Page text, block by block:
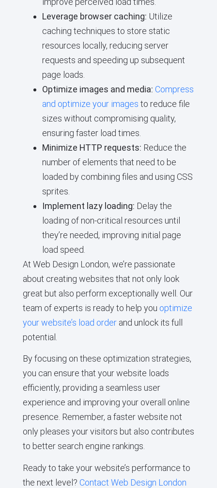
Leverage browser caching: Utilize
caching techniques to store static
resources locally, reducing server
requests and speeding up subsequent
page loads.
Optimize images and media: Compress
and optimize your images to reduce file
sizes without compromising quality,
ensuring faster load times.
Minimize HTTP requests: Reduce the
number of elements that need to be
loaded by combining files and using CSS
sprites.
Implement lazy loading: Delay the
loading of non-critical resources until
they’re needed, improving initial page
load speed.
At Web Design London, we’re passionate
about creating websites that not only look
great but also perform exceptionally well. Our
team of experts is ready to help you optimize
your website’s load orderand unlock its full
potential.
By focusing on these optimization strategies,
you can ensure that your website loads
efficiently, providing a seamless user
experience and improving your overall online
presence. Remember, a faster website not
only pleases your visitors but also contributes
to better search engine rankings.
Ready to take your website’s performance to
the next level? Contact Web Design London